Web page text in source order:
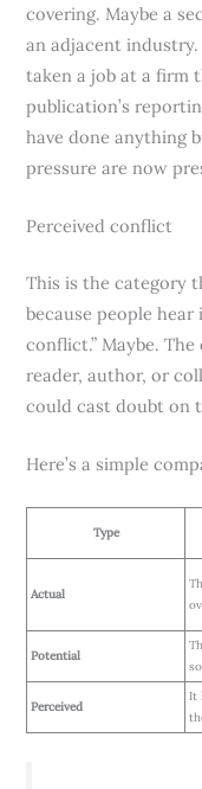
covering. Maybe a
an adjacent industry.
taken a job at a firm
publication’s
have done anything
pressure are now
Perceived conflict
This is the category
because people hear
conflict.” Maybe.
reader, author, or
could cast doubt on
Here’s a simple
Type
Actual
Potential
Perceived
It